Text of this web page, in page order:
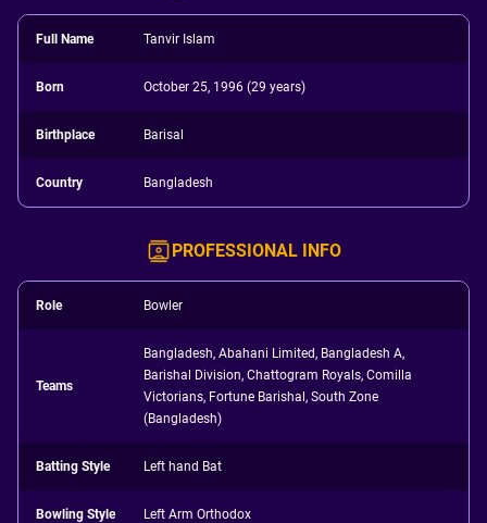
Full Name Tanvir Islam
Born October 25, 1996 (29 years)
Birthplace Barisal
Country Bangladesh
PROFESSIONAL INFO
Role Bowler
Teams
Bangladesh, Abahani Limited, Bangladesh A,
Barishal Division, Chattogram Royals, Comilla
Victorians, Fortune Barishal, South Zone
(Bangladesh)
Batting Style Left hand Bat
Bowling Style Left Arm Orthodox